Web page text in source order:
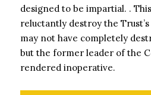
designed to be impartial. .
reluctantly destroy the
may not have completely
but the former leader of the
rendered inoperative.